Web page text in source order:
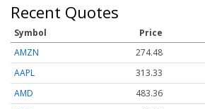
Recent Quotes
Symbol Price
AMZN
274.48
AAPL
313.33
AMD
483.36